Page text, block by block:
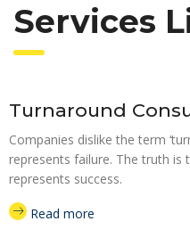
Services
Turnaround
Companies dislike the term
represents failure. The truth is
represents success.
Read more